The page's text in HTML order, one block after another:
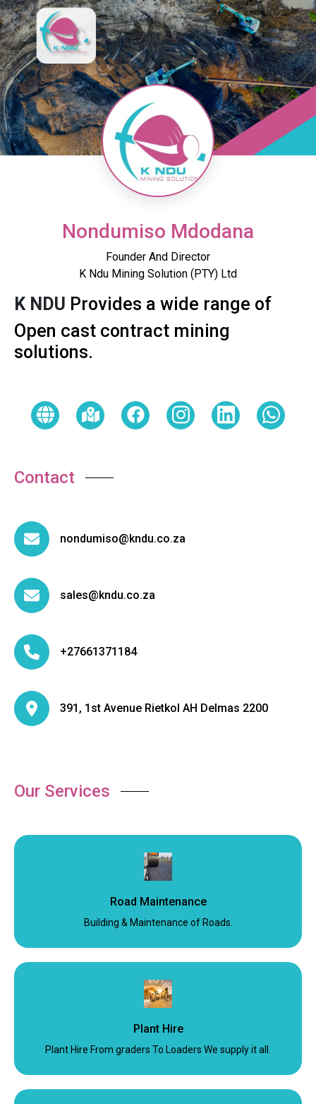
Nondumiso Mdodana
Founder And Director
K Ndu Mining Solution (PTY) Ltd
K NDU Provides a wide range of
Open cast contract mining
solutions.
Contact
nondumiso@kndu.co.za
sales@kndu.co.za
+27661371184
391, 1st Avenue Rietkol AH Delmas 2200
Our Services
Road Maintenance
Building & Maintenance of Roads.
Plant Hire
Plant Hire From graders To Loaders We supply it all.